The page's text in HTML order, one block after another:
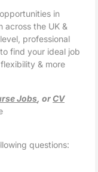
in
across the UK &
professional
find your ideal job
& more
Jobs , orCV
questions: